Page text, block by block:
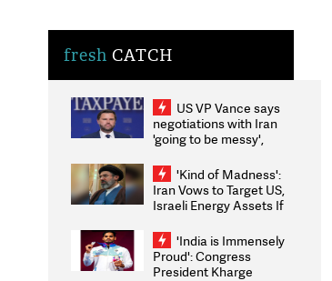
fresh CATCH
US VP Vance says
negotiations with Iran
'going to be messy',
'Kind of Madness':
Iran Vows to Target US,
Israeli Energy Assets If
Weighs Fresh Strikes
'India is Immensely
Proud': Congress
President Kharge